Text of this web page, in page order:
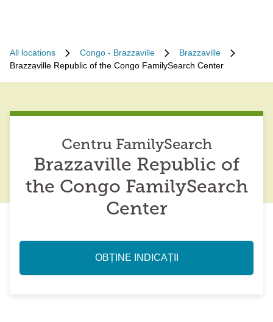
All locations Congo - Brazzaville
Brazzaville
Brazzaville Republic of the Congo FamilySearch Center
Centru FamilySearch
Brazzaville Republic of
the Congo FamilySearch
Center
OBȚINE INDICAȚII